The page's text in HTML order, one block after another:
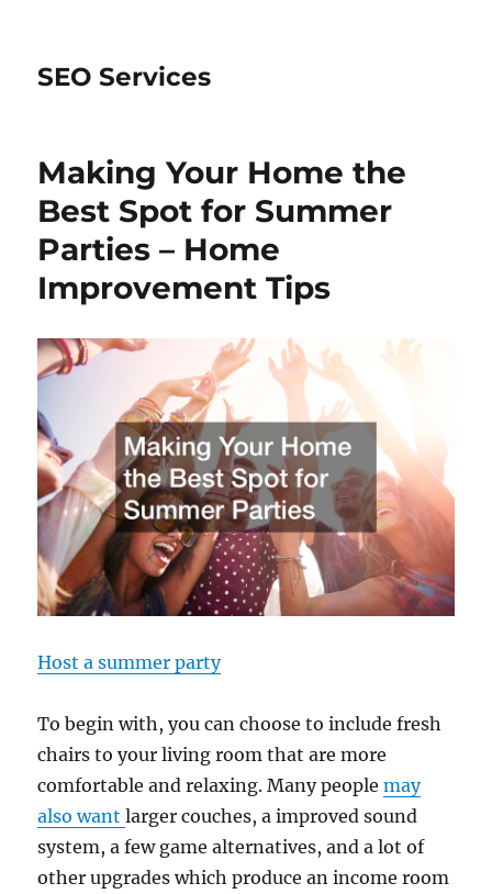
SEO Services
Making Your Home the
Best Spot for Summer
Parties – Home
Improvement Tips
Host a summer party
To begin with, you can choose to include fresh
chairs to your living room that are more
comfortable and relaxing. Many peoplemay
also wantlarger couches, a improved sound
system, a few game alternatives, and a lot of
other upgrades which produce an income room